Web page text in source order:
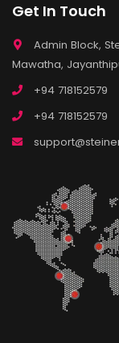
Get In Touch
Admin Block,
Mawatha,
+94 718152579
+94 718152579